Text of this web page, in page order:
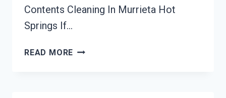
Contents Cleaning In Murrieta Hot
Springs If…
READ MORE FIRE-